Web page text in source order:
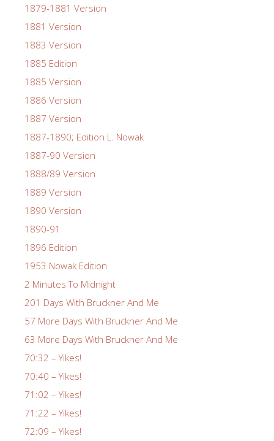
1879-1881 Version
1881 Version
1883 Version
1885 Edition
1885 Version
1886 Version
1887 Version
1887-1890; Edition L. Nowak
1887-90 Version
1888/89 Version
1889 Version
1890 Version
1890-91
1896 Edition
1953 Nowak Edition
2 Minutes To Midnight
201 Days With Bruckner And Me
57 More Days With Bruckner And Me
63 More Days With Bruckner And Me
70:32 – Yikes!
70:40 – Yikes!
71:02 – Yikes!
71:22 – Yikes!
72:09 – Yikes!